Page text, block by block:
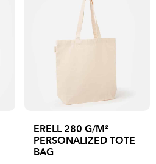
ERELL 280 G/M²
PERSONALIZED TOTE
BAG